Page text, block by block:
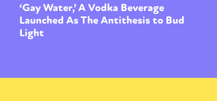
‘Gay Water,’ A Vodka Beverage
Launched As The Antithesis to Bud
Light